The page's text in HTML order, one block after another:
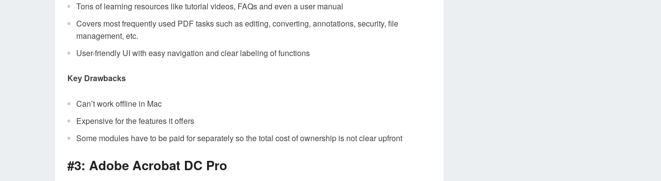
Tons of learning resources like tutorial videos, FAQs and even a user manual
Covers most frequently used PDF tasks such as editing, converting, annotations, security, file
management, etc.
User-friendly UI with easy navigation and clear labeling of functions
Key Drawbacks
Can’t work offline in Mac
Expensive for the features it offers
Some modules have to be paid for separately so the total cost of ownership is not clear upfront
#3: Adobe Acrobat DC Pro